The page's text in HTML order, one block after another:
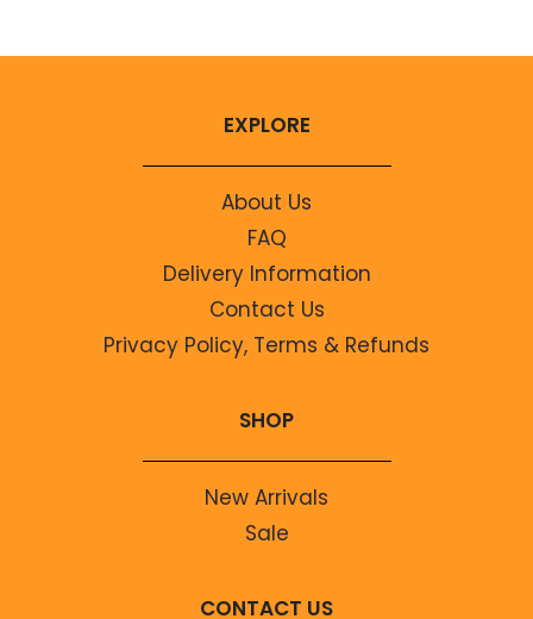
EXPLORE
About Us
FAQ
Delivery Information
Contact Us
Privacy Policy, Terms & Refunds
SHOP
New Arrivals
Sale
CONTACT US